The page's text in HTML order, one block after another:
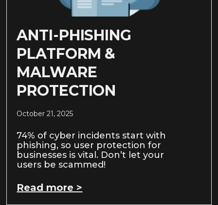
ANTI-PHISHING
PLATFORM &
MALWARE
PROTECTION
October 21, 2025
74% of cyber incidents start with
phishing, so user protection for
businesses is vital. Don’t let your
users be scammed!
Read more >